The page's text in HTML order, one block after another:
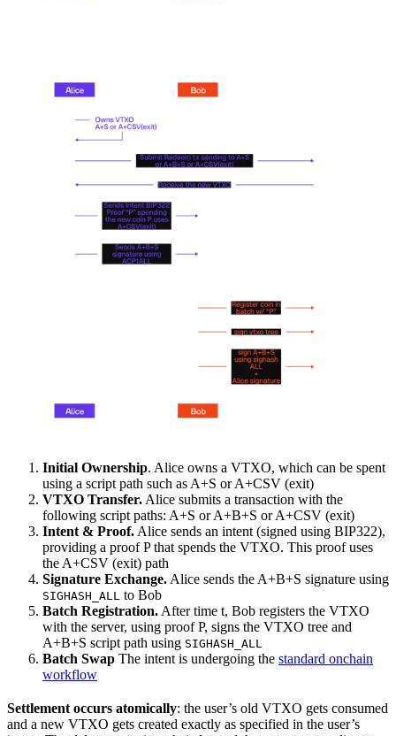
Initial Ownership. Alice owns a VTXO, which can be spent
using a script path such as A+S or A+CSV (exit)
VTXO Transfer. Alice submits a transaction with the
following script paths: A+S or A+B+S or A+CSV (exit)
Intent & Proof. Alice sends an intent (signed using BIP322),
providing a proof P that spends the VTXO. This proof uses
the A+CSV (exit) path
Signature Exchange. Alice sends the A+B+S signature using
SIGHASH_ALL to Bob
Batch Registration. After time t, Bob registers the VTXO
with the server, using proof P, signs the VTXO tree and
A+B+S script path using SIGHASH_ALL
Batch Swap The intent is undergoing the standard onchain
workflow
Settlement occurs atomically: the user’s old VTXO gets consumed
and a new VTXO gets created exactly as specified in the user’s